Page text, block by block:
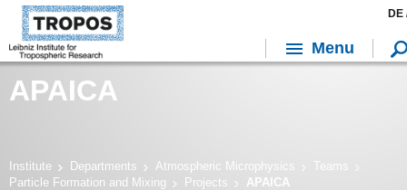
APAICA
Institute Departments Atmospheric Microphysics
Teams
Particle Formation and Mixing
Projects APAICA
DE
Menu